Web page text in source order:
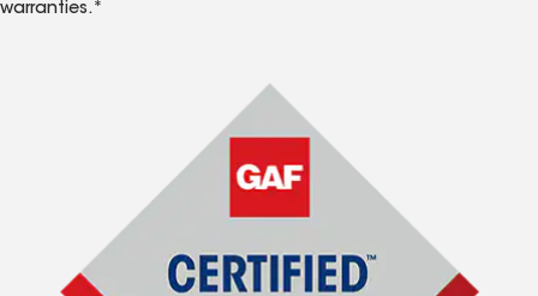
warranties.*